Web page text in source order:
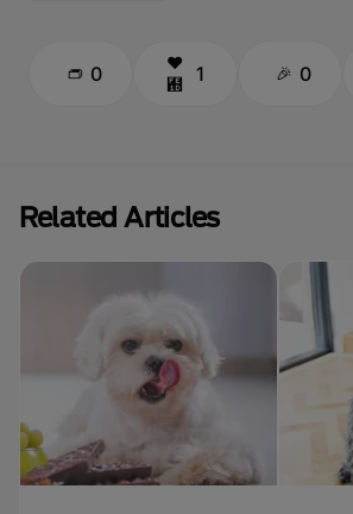
0 1 0
Related Articles